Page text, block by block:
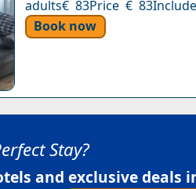
adults€ 83Price €
Book now
Stay?
and exclusive deals